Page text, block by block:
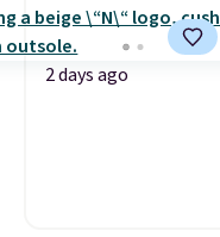
2 days ago